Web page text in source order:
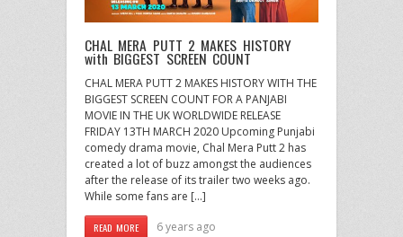
CHAL MERA PUTT 2 MAKES HISTORY
with BIGGEST SCREEN COUNT
CHAL MERA PUTT 2 MAKES HISTORY WITH THE
BIGGEST SCREEN COUNT FOR A PANJABI
MOVIE IN THE UK WORLDWIDE RELEASE
FRIDAY 13TH MARCH 2020 Upcoming Punjabi
comedy drama movie, Chal Mera Putt 2 has
created a lot of buzz amongst the audiences
after the release of its trailer two weeks ago.
While some fans are […]
READ MORE 6 years ago